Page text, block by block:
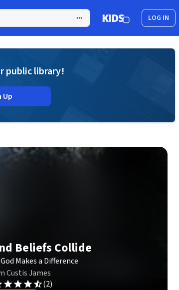
LOG IN
public library!
Up
Beliefs Collide
Makes a Difference
Custis James
(2)